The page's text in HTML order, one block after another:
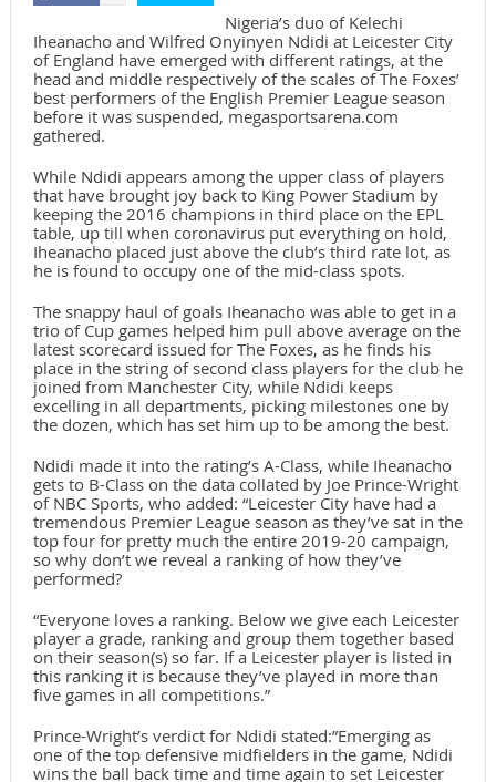
Nigeria’s duo of Kelechi
Iheanacho and Wilfred Onyinyen Ndidi at Leicester City
of England have emerged with different ratings, at the
head and middle respectively of the scales of The Foxes’
best performers of the English Premier League season
before it was suspended, megasportsarena.com
gathered.
While Ndidi appears among the upper class of players
that have brought joy back to King Power Stadium by
keeping the 2016 champions in third place on the EPL
table, up till when coronavirus put everything on hold,
Iheanacho placed just above the club’s third rate lot, as
he is found to occupy one of the mid-class spots.
The snappy haul of goals Iheanacho was able to get in a
trio of Cup games helped him pull above average on the
latest scorecard issued for The Foxes, as he finds his
place in the string of second class players for the club he
joined from Manchester City, while Ndidi keeps
excelling in all departments, picking milestones one by
the dozen, which has set him up to be among the best.
Ndidi made it into the rating’s A-Class, while Iheanacho
gets to B-Class on the data collated by Joe Prince-Wright
of NBC Sports, who added: “Leicester City have had a
tremendous Premier League season as they’ve sat in the
top four for pretty much the entire 2019-20 campaign,
so why don’t we reveal a ranking of how they’ve
performed?
“Everyone loves a ranking. Below we give each Leicester
player a grade, ranking and group them together based
on their season(s) so far. If a Leicester player is listed in
this ranking it is because they’ve played in more than
five games in all competitions.”
Prince-Wright’s verdict for Ndidi stated:”Emerging as
one of the top defensive midfielders in the game, Ndidi
wins the ball back time and time again to set Leicester